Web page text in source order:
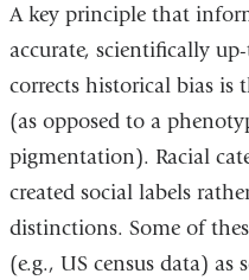
A key principle that
accurate, scientifically
corrects historical bias is
(as opposed to a
pigmentation). Racial
created social labels
distinctions. Some of
(e.g., US census data)